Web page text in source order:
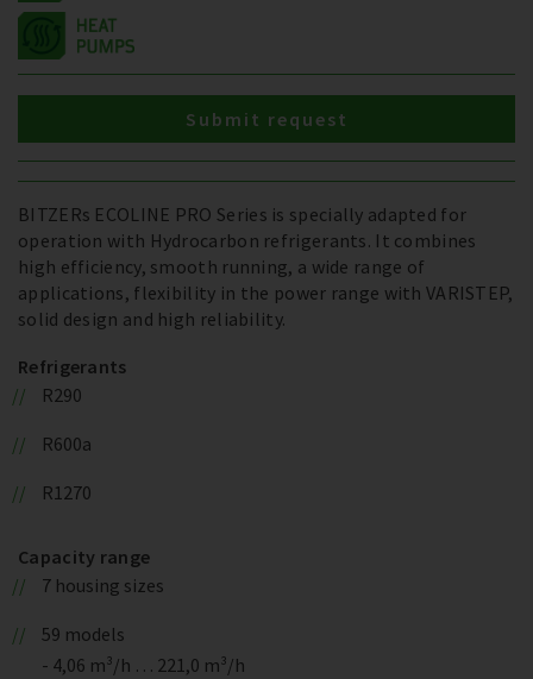
BITZERs ECOLINE PRO Series is specially adapted for
operation with Hydrocarbon refrigerants. It combines
high efficiency, smooth running, a wide range of
applications, flexibility in the power range with VARISTEP,
solid design and high reliability.
Refrigerants
R290
R600a
R1270
Capacity range
7 housing sizes
59 models
- 4,06 m³/h … 221,0 m³/h
Submit request